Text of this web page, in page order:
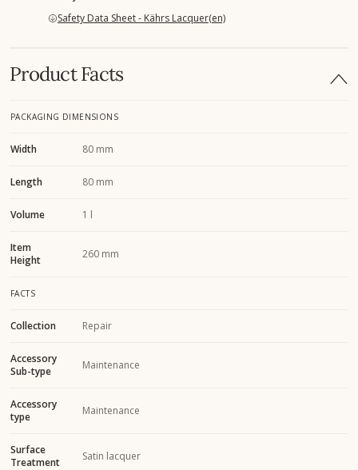
Safety Data Sheet - Kährs Lacquer(en)
Product Facts
PACKAGING DIMENSIONS
Width 80 mm
Length 80 mm
Volume 1 l
Item
Height
260 mm
FACTS
Collection Repair
Accessory
Sub-type
Maintenance
Accessory
type
Maintenance
Surface
Treatment
Satin lacquer